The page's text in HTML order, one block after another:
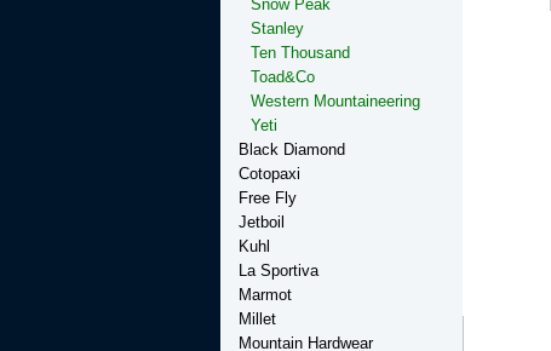
Snow Peak
Stanley
Ten Thousand
Toad&Co
Western Mountaineering
Yeti
Black Diamond
Cotopaxi
Free Fly
Jetboil
Kuhl
La Sportiva
Marmot
Millet
Mountain Hardwear